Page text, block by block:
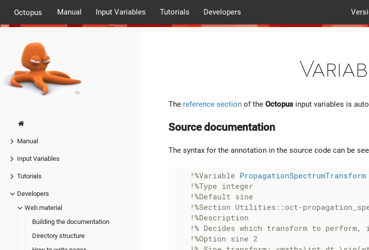
Octopus Manual Input Variables Tutorials Developers
Manual
Input Variables
Tutorials
Developers
Web material
Building the documentation
Directory structure
The reference section of the Octopus input variables is
Source documentation
The syntax for the annotation in the source code can be
!%Variable
PropagationSpectrumTransform